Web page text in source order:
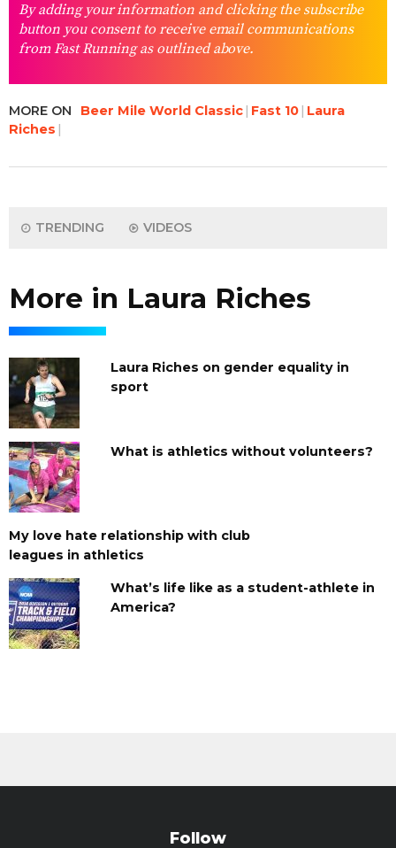
By adding your information and clicking the subscribe
button you consent to receive email communications
from Fast Running as outlined above.
MORE ON Beer Mile World Classic Fast 10 Laura
Riches
TRENDING VIDEOS
More in Laura Riches
Laura Riches on gender equality in
sport
What is athletics without volunteers?
My love hate relationship with club
leagues in athletics
What’s life like as a student-athlete in
America?
Follow